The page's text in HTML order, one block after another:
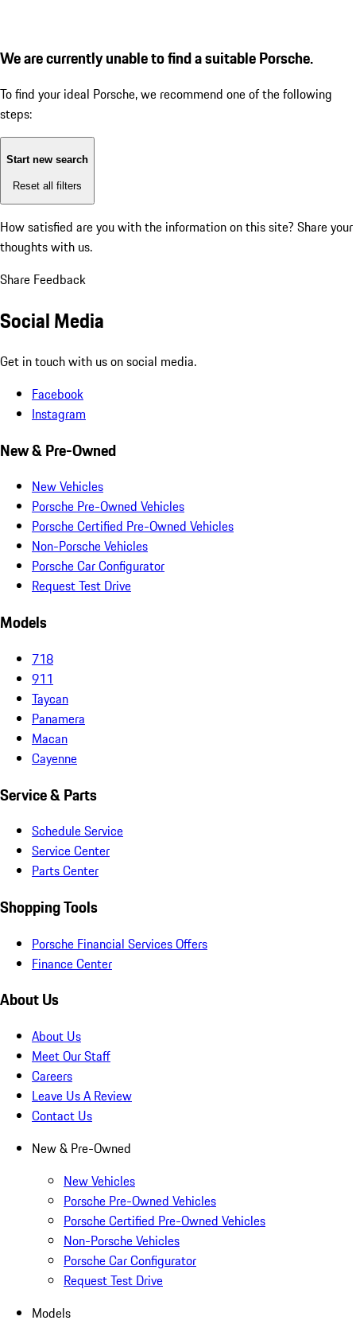
We are currently unable to find a suitable Porsche.
To find your ideal Porsche, we recommend one of the following
steps:
Start new search
Reset all filters
How satisfied are you with the information on this site? Share your
thoughts with us.
Share Feedback
Social Media
Get in touch with us on social media.
Facebook
Instagram
New & Pre-Owned
New Vehicles
Porsche Pre-Owned Vehicles
Porsche Certified Pre-Owned Vehicles
Non-Porsche Vehicles
Porsche Car Configurator
Request Test Drive
Models
718
911
Taycan
Panamera
Macan
Cayenne
Service & Parts
Schedule Service
Service Center
Parts Center
Shopping Tools
Porsche Financial Services Offers
Finance Center
About Us
About Us
Meet Our Staff
Careers
Leave Us A Review
Contact Us
New & Pre-Owned
New Vehicles
Porsche Pre-Owned Vehicles
Porsche Certified Pre-Owned Vehicles
Non-Porsche Vehicles
Porsche Car Configurator
Request Test Drive
Models